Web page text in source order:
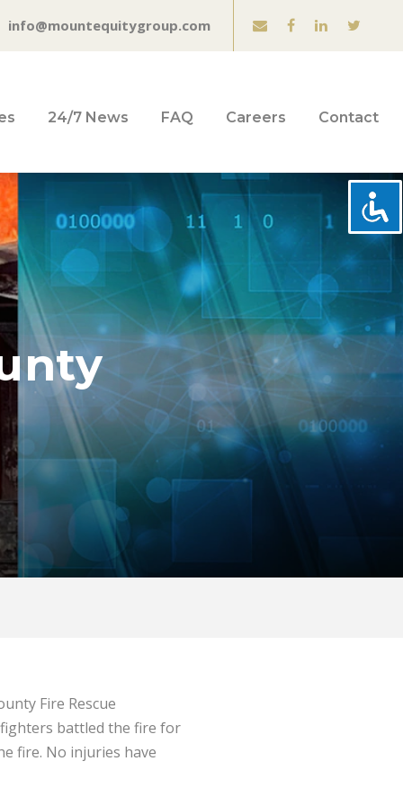
info@mountequitygroup.com
24/7 News FAQ Careers Contact
Fire Rescue
battled the fire for
fire. No injuries have